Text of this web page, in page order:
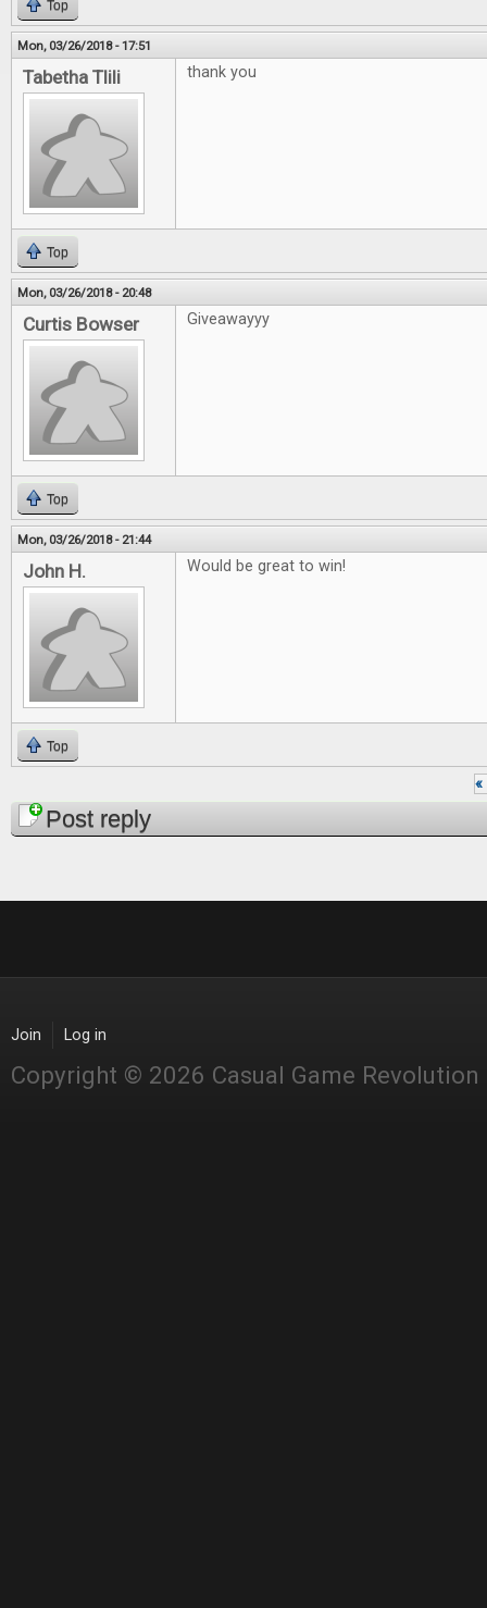
Top
Mon, 03/26/2018 - 17:51
Tabetha Tlili thank you
Top
Mon, 03/26/2018 - 20:48
Curtis Bowser Giveawayyy
Top
Mon, 03/26/2018 - 21:44
John H. Would be great to win!
Top
Pages
«
Post reply
Join Log in
Copyright © 2026 Casual Game Revolution